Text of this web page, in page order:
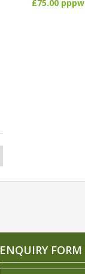
£75.00 pppw
ENQUIRY FORM